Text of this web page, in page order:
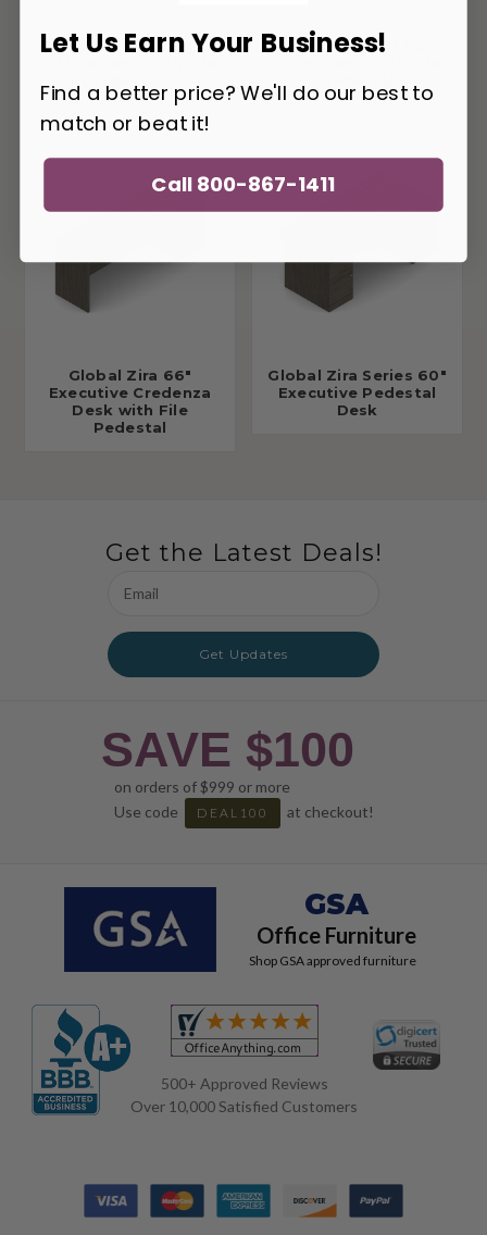
Global Zira Z3666F23
Global Zira 60" Bow
Global Zira 66"
Executive Credenza
Desk with File
Pedestal
Global Zira Series 60"
Executive Pedestal
Desk
Get the Latest Deals!
Address
Get Updates
SAVE $100
on orders of $999 or more
Use code
DEAL100 at checkout!
GSA
Office Furniture
Shop GSA approved furniture
500+ Approved Reviews
Over 10,000 Satisfied Customers
Let Us Earn Your Business!
Find a better price? We'll do our best to
match or beat it!
Call 800-867-1411